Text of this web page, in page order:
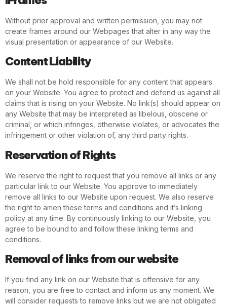
Without prior approval and written permission, you may not
create frames around our Webpages that alter in any way the
visual presentation or appearance of our Website.
Content Liability
We shall not be hold responsible for any content that appears
on your Website. You agree to protect and defend us against all
claims that is rising on your Website. No link(s) should appear on
any Website that may be interpreted as libelous, obscene or
criminal, or which infringes, otherwise violates, or advocates the
infringement or other violation of, any third party rights.
Reservation of Rights
We reserve the right to request that you remove all links or any
particular link to our Website. You approve to immediately
remove all links to our Website upon request. We also reserve
the right to amen these terms and conditions and it’s linking
policy at any time. By continuously linking to our Website, you
agree to be bound to and follow these linking terms and
conditions.
Removal of links from our website
If you find any link on our Website that is offensive for any
reason, you are free to contact and inform us any moment. We
will consider requests to remove links but we are not obligated